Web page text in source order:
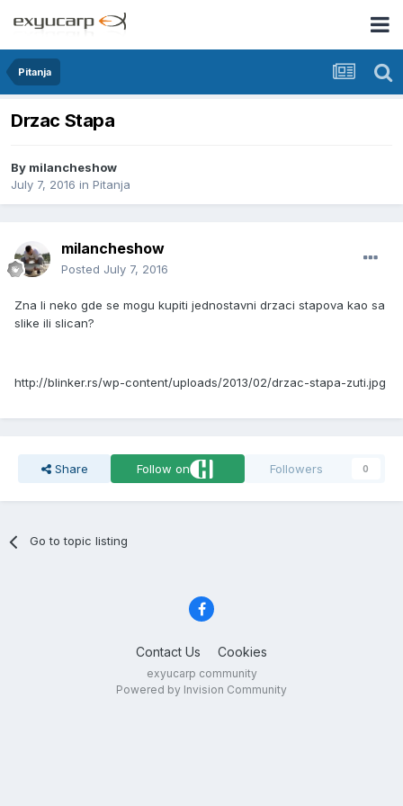
Pitanja
Drzac Stapa
By milancheshow
July 7, 2016 in Pitanja
milancheshow
Posted July 7, 2016
Zna li neko gde se mogu kupiti jednostavni drzaci stapova kao sa
slike ili slican?
http://blinker.rs/wp-content/uploads/2013/02/drzac-stapa-zuti.jpg
Share Follow on Followers 0
Go to topic listing
Contact Us Cookies
exyucarp community
Powered by Invision Community